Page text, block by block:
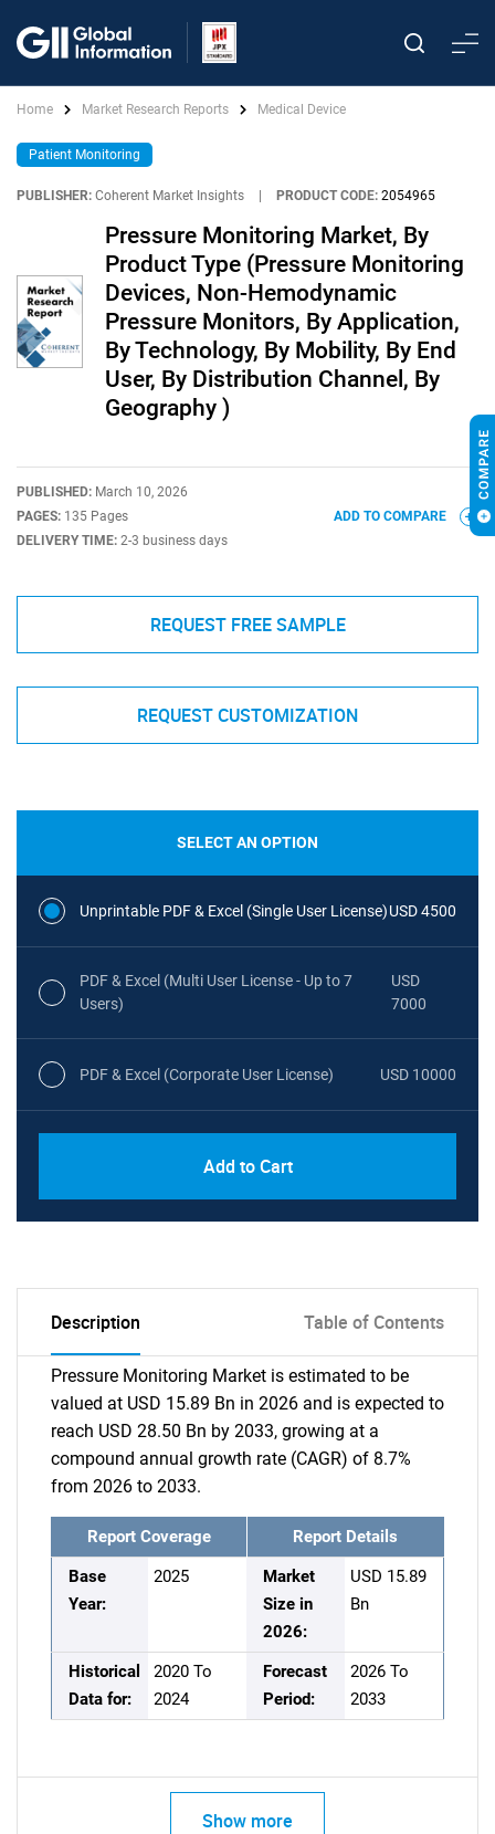
Home Market Research Reports Medical Device
Patient Monitoring
PUBLISHER: Coherent Market Insights PRODUCT CODE: 2054965
Pressure Monitoring Market, By
Product Type (Pressure Monitoring
Devices, Non-Hemodynamic
Pressure Monitors, By Application,
By Technology, By Mobility, By End
User, By Distribution Channel, By
Geography )
PUBLISHED: March 10, 2026
PAGES: 135 Pages
DELIVERY TIME: 2-3 business days
ADD TO COMPARE
REQUEST FREE SAMPLE
REQUEST CUSTOMIZATION
SELECT AN OPTION
Unprintable PDF & Excel (Single User License)USD 4500
PDF & Excel (Multi User License - Up to 7
Users)
USD
7000
PDF & Excel (Corporate User License) USD 10000
Add to Cart
Description Table of Contents
Pressure Monitoring Market is estimated to be
valued at USD 15.89 Bn in 2026 and is expected to
reach USD 28.50 Bn by 2033, growing at a
compound annual growth rate (CAGR) of 8.7%
from 2026 to 2033.
Report Coverage
Report Details
Base
Year:
2025
Market
Size in
2026:
USD 15.89
Bn
Historical
Data for:
2020 To
2024
Forecast
Period:
2026 To
2033
Show more